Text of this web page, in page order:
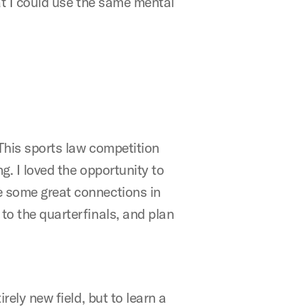
sports law competition
I loved the opportunity to
great connections in
the quarterfinals, and plan
new field, but to learn a